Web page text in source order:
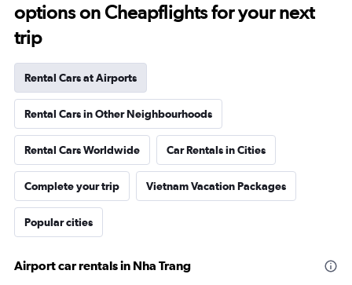
options on Cheapflights for your next
trip
Rental Cars at Airports
Rental Cars in Other Neighbourhoods
Rental Cars Worldwide Car Rentals in Cities
Complete your trip Vietnam Vacation Packages
Popular cities
Airport car rentals in Nha Trang